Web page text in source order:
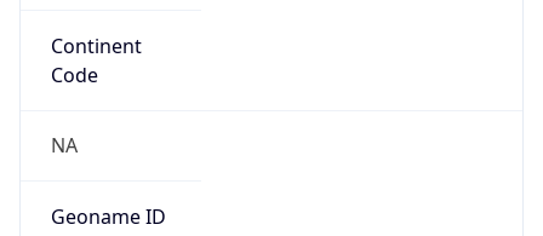
Continent
Code
NA
Geoname ID